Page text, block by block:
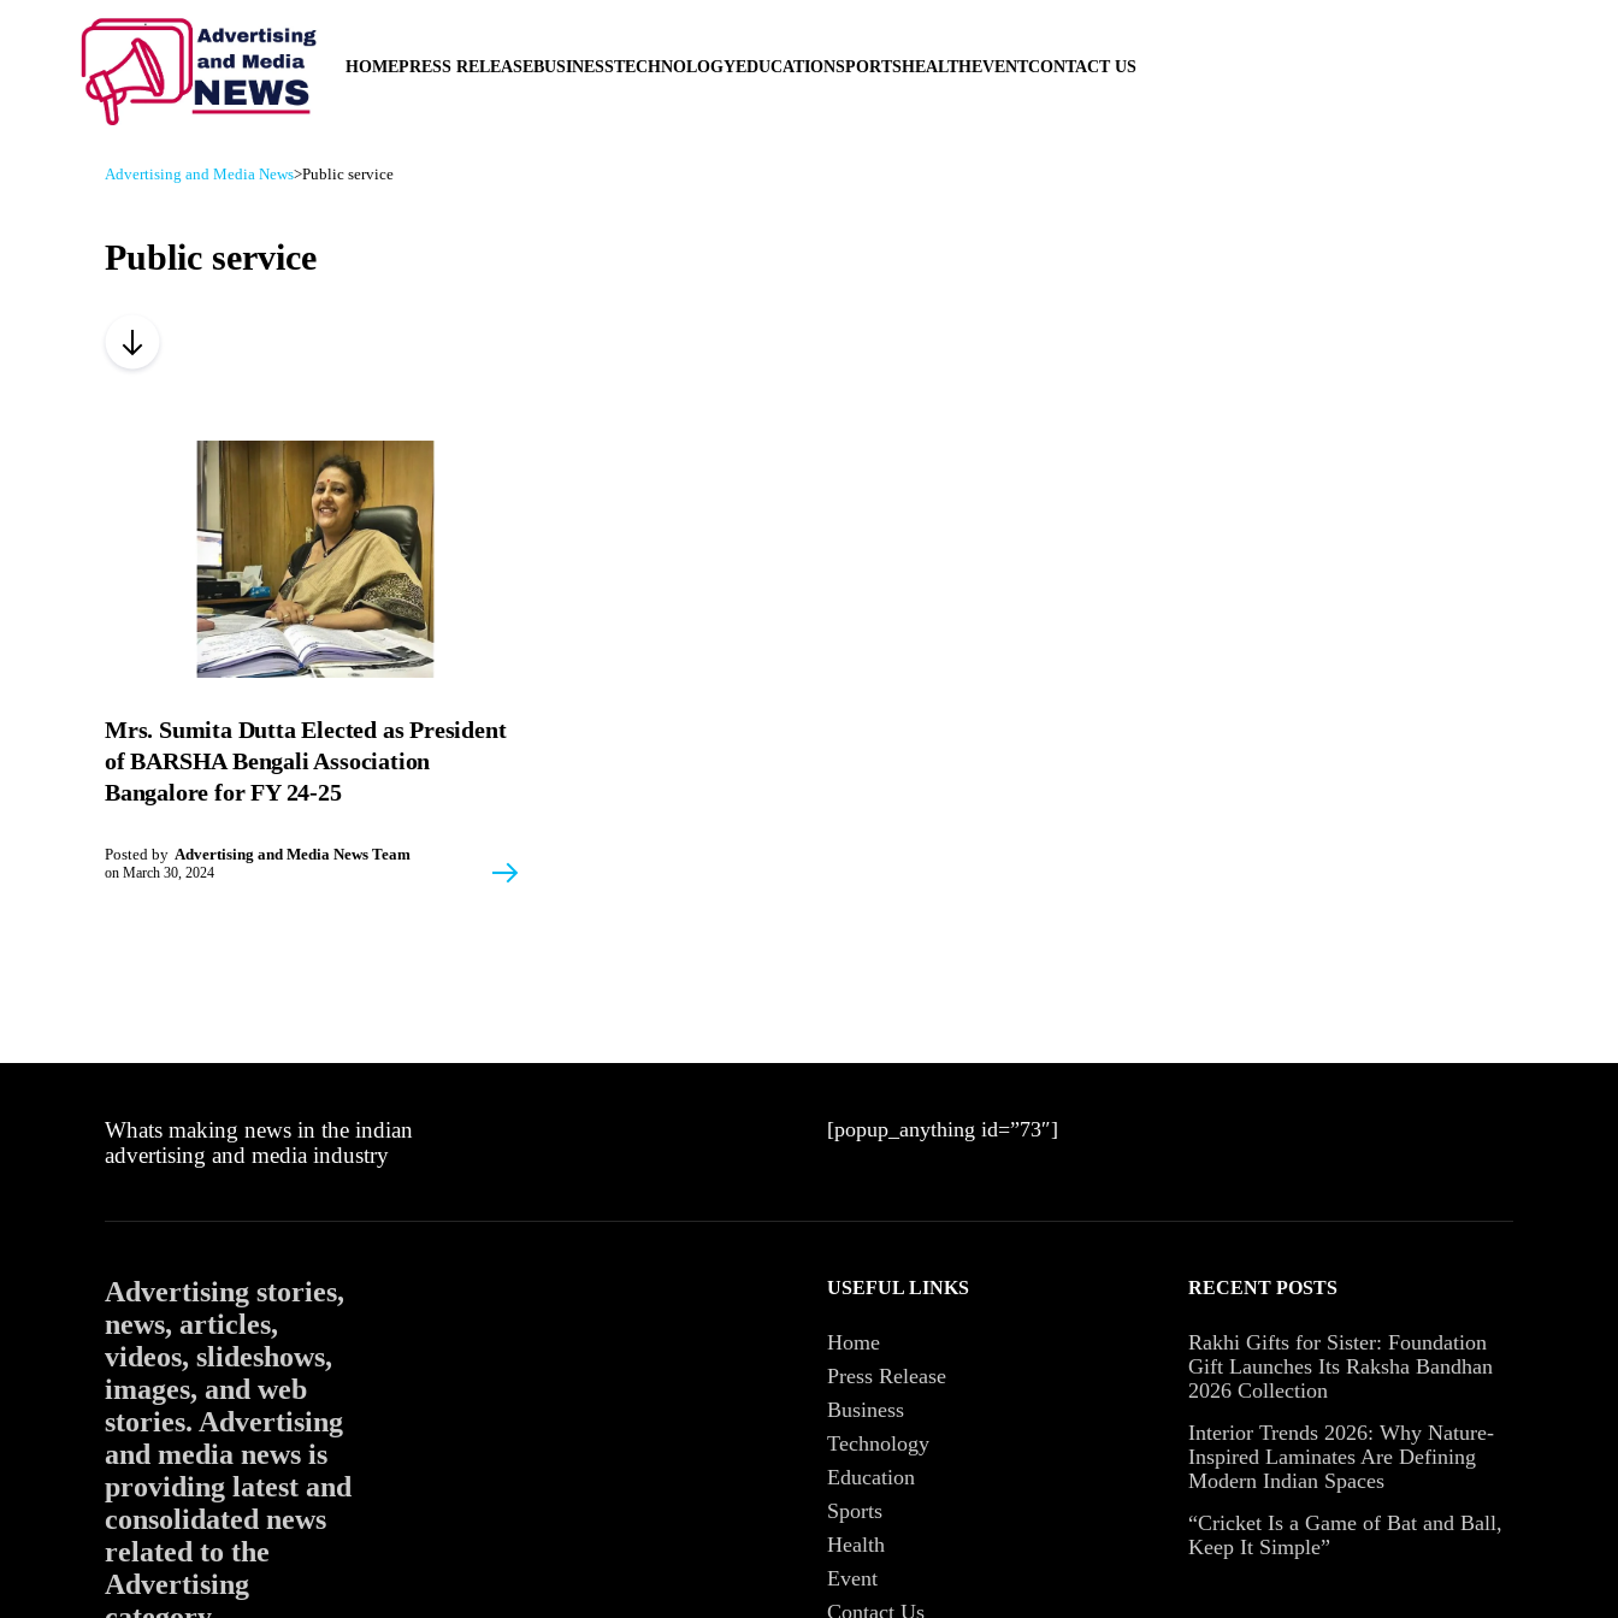
HOMEPRESS RELEASEBUSINESSTECHNOLOGYEDUCATIONSPORTSHEALTHEVENTCONTACT US
Advertising and Media News>Public service
Public service
Mrs. Sumita Dutta Elected as President
of BARSHA Bengali Association
Bangalore for FY 24-25
Posted by Advertising and Media News Team
on March 30, 2024
Whats making news in the indian
advertising and media industry
[popup_anything id=”73″]
Advertising stories,
news, articles,
videos, slideshows,
images, and web
stories. Advertising
and media news is
providing latest and
consolidated news
related to the
Advertising
USEFUL LINKS
Home
Press Release
Business
Technology
Education
Sports
Health
Event
Contact Us
RECENT POSTS
Rakhi Gifts for Sister: Foundation
Gift Launches Its Raksha Bandhan
2026 Collection
Interior Trends 2026: Why Nature-
Inspired Laminates Are Defining
Modern Indian Spaces
“Cricket Is a Game of Bat and Ball,
Keep It Simple”